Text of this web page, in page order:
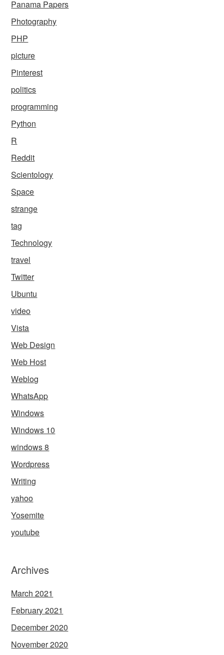
Panama Papers
Photography
PHP
picture
Pinterest
politics
programming
Python
R
Reddit
Scientology
Space
strange
tag
Technology
travel
Twitter
Ubuntu
video
Vista
Web Design
Web Host
Weblog
WhatsApp
Windows
Windows 10
windows 8
Wordpress
Writing
yahoo
Yosemite
youtube
Archives
March 2021
February 2021
December 2020
November 2020